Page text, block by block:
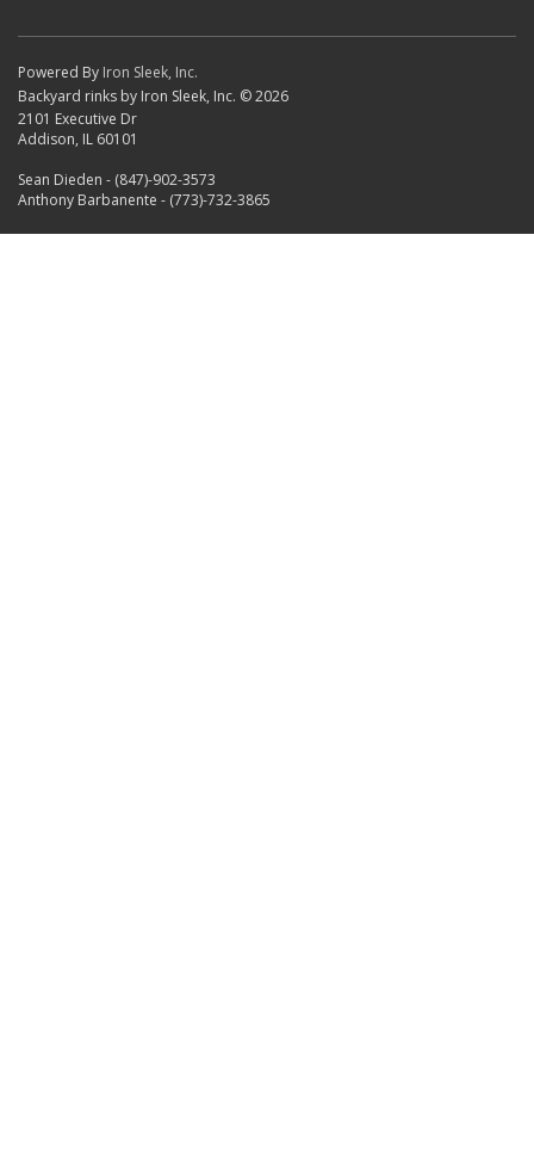
Powered By Iron Sleek, Inc.
Backyard rinks by Iron Sleek, Inc. © 2026
2101 Executive Dr
Addison, IL 60101
Sean Dieden - (847)-902-3573
Anthony Barbanente - (773)-732-3865